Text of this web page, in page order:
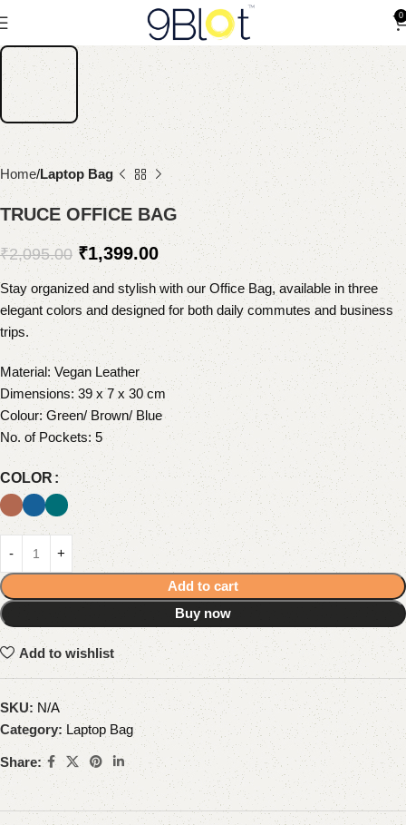
0
Home Laptop Bag
TRUCE OFFICE BAG
₹2,095.00 ₹1,399.00
Stay organized and stylish with our Office Bag, available in three
elegant colors and designed for both daily commutes and business
trips.
Material: Vegan Leather
Dimensions: 39 x 7 x 30 cm
Colour: Green/ Brown/ Blue
No. of Pockets: 5
COLOR
Add to cart
Buy now
Add to wishlist
SKU: N/A
Category: Laptop Bag
Share: